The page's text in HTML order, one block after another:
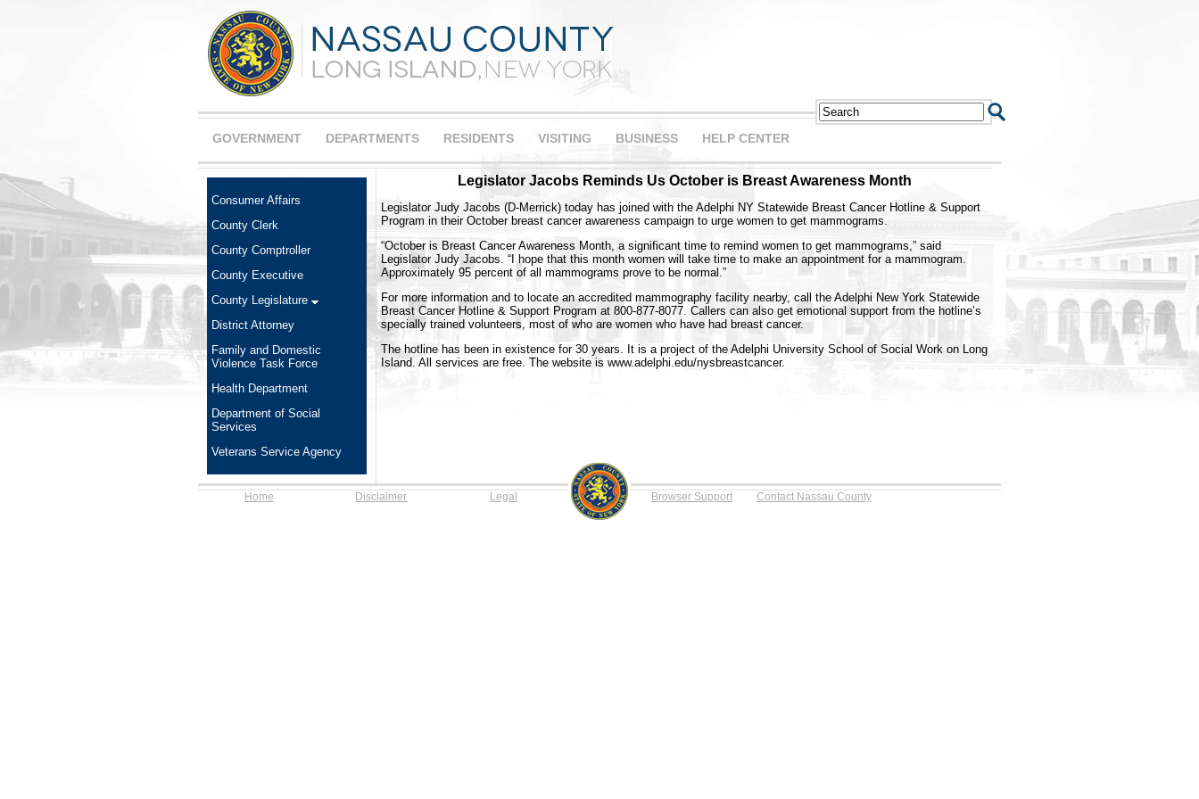
GOVERNMENT DEPARTMENTS RESIDENTS VISITING BUSINESS HELP CENTER
Consumer Affairs
County Clerk
County Comptroller
County Executive
County Legislature
District Attorney
Family and Domestic
Violence Task Force
Health Department
Department of Social
Services
Veterans Service Agency
Legislator Jacobs Reminds Us October is Breast Awareness Month
Legislator Judy Jacobs (D-Merrick) today has joined with the Adelphi NY Statewide Breast Cancer Hotline & Support
Program in their October breast cancer awareness campaign to urge women to get mammograms.
“October is Breast Cancer Awareness Month, a significant time to remind women to get mammograms,” said
Legislator Judy Jacobs. “I hope that this month women will take time to make an appointment for a mammogram.
Approximately 95 percent of all mammograms prove to be normal.”
For more information and to locate an accredited mammography facility nearby, call the Adelphi New York Statewide
Breast Cancer Hotline & Support Program at 800-877-8077. Callers can also get emotional support from the hotline’s
specially trained volunteers, most of who are women who have had breast cancer.
The hotline has been in existence for 30 years. It is a project of the Adelphi University School of Social Work on Long
Island. All services are free. The website is www.adelphi.edu/nysbreastcancer.
Home Disclaimer Legal Browser Support Contact Nassau County